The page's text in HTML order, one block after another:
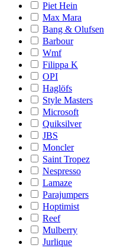
Piet Hein
Max Mara
Bang & Olufsen
Barbour
Wmf
Filippa K
OPI
Haglöfs
Style Masters
Microsoft
Quiksilver
JBS
Moncler
Saint Tropez
Nespresso
Lamaze
Parajumpers
Hoptimist
Reef
Mulberry
Jurlique